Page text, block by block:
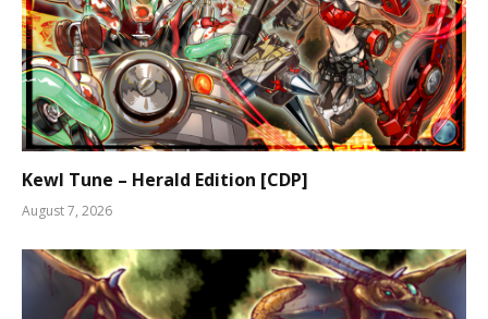
Kewl Tune – Herald Edition [CDP]
August 7, 2026